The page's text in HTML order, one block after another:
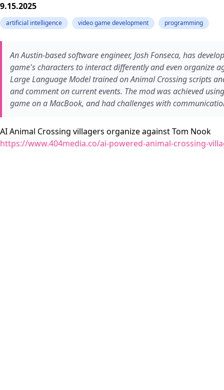
9.15.2025
artificial intelligence video game development programming
An Austin-based software engineer, Josh Fonseca, has
game's characters to interact differently and even organize
Large Language Model trained on Animal Crossing scripts
and comment on current events. The mod was achieved
game on a MacBook, and had challenges with
AI Animal Crossing villagers organize against Tom Nook
https://www.404media.co/ai-powered-animal-crossing-